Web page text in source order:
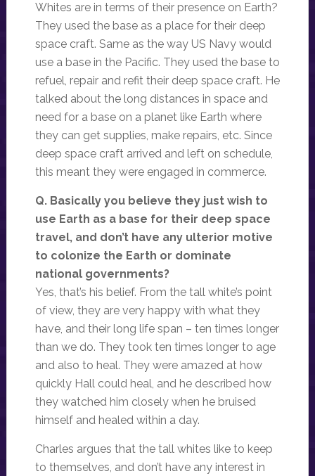
Whites are in terms of their presence on Earth?
They used the base as a place for their deep
space craft. Same as the way US Navy would
use a base in the Pacific. They used the base to
refuel, repair and refit their deep space craft. He
talked about the long distances in space and
need for a base on a planet like Earth where
they can get supplies, make repairs, etc. Since
deep space craft arrived and left on schedule,
this meant they were engaged in commerce.
Q. Basically you believe they just wish to
use Earth as a base for their deep space
travel, and don’t have any ulterior motive
to colonize the Earth or dominate
national governments?
Yes, that’s his belief. From the tall white’s point
of view, they are very happy with what they
have, and their long life span – ten times longer
than we do. They took ten times longer to age
and also to heal. They were amazed at how
quickly Hall could heal, and he described how
they watched him closely when he bruised
himself and healed within a day.
Charles argues that the tall whites like to keep
to themselves, and don’t have any interest in